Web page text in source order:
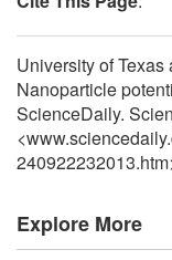
University of
Nanoparticle
ScienceDaily.
Explore More